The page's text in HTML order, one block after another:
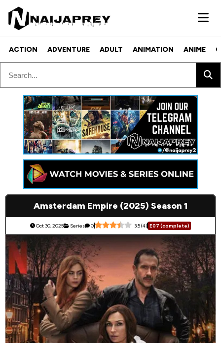
ACTION ADVENTURE ADULT ANIMATION ANIME
Amsterdam Empire (2025) Season 1
Oct 30, 2025 Series 0 3.5(4) E07 (complete)